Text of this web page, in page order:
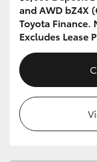
and AWD bZ4X
Toyota Finance.
Excludes Lease